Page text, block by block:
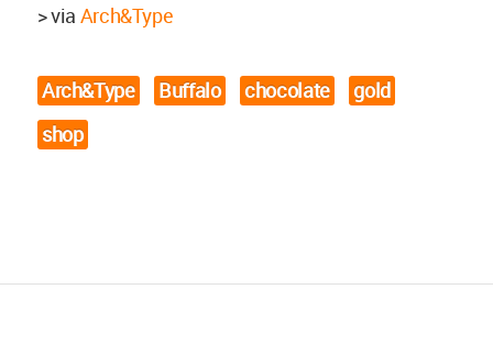
> via Arch&Type
Arch&Type Buffalo chocolate
gold
shop